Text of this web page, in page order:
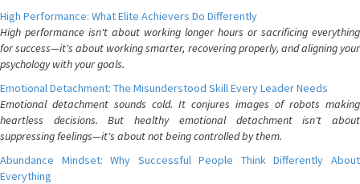
High Performance: What Elite Achievers Do Differently
High performance isn't about working longer hours or sacrificing everything
for success—it's about working smarter, recovering properly, and aligning your
psychology with your goals.
Emotional Detachment: The Misunderstood Skill Every Leader Needs
Emotional detachment sounds cold. It conjures images of robots making
heartless decisions. But healthy emotional detachment isn't about
suppressing feelings—it's about not being controlled by them.
Abundance Mindset: Why Successful People Think Differently About
Everything